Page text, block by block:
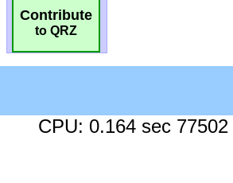
Contribute
to QRZ
CPU: 0.164 sec